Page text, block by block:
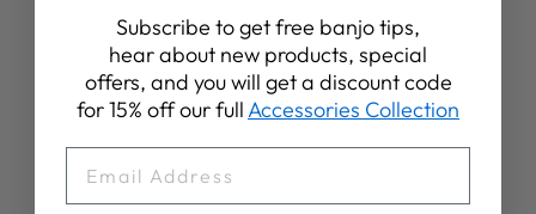
DEERING BANJO
WOODEN
EARRINGS
Subscribe to get free banjo tips,
hear about new products, special
offers, and you will get a discount code
for 15% off our full Accessories Collection